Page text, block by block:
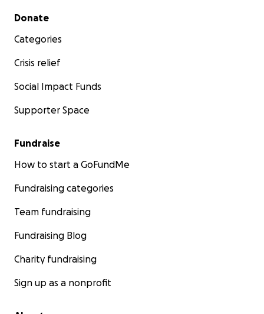
Secondary menu
Donate
Categories
Crisis relief
Social Impact Funds
Supporter Space
Fundraise
How to start a GoFundMe
Fundraising categories
Team fundraising
Fundraising Blog
Charity fundraising
Sign up as a nonprofit